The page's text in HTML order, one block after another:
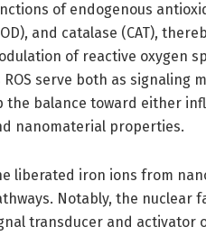
of endogenous
and catalase (CAT),
of reactive oxygen
ROS serve both as signaling
the balance toward either
nanomaterial properties.
liberated iron ions from
Notably, the nuclear
transducer and activator